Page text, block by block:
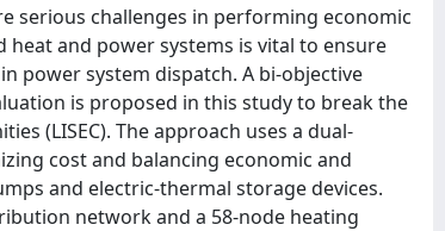
serious challenges in performing economic
and power systems is vital to ensure
power system dispatch. A bi-objective
is proposed in this study to break the
(LISEC). The approach uses a dual-
cost and balancing economic and
and electric-thermal storage devices.
network and a 58-node heating